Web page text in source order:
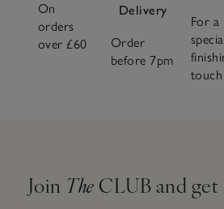
On
orders
over £60
Delivery
Order
before 7pm
For a
touch
Join The CLUB and get